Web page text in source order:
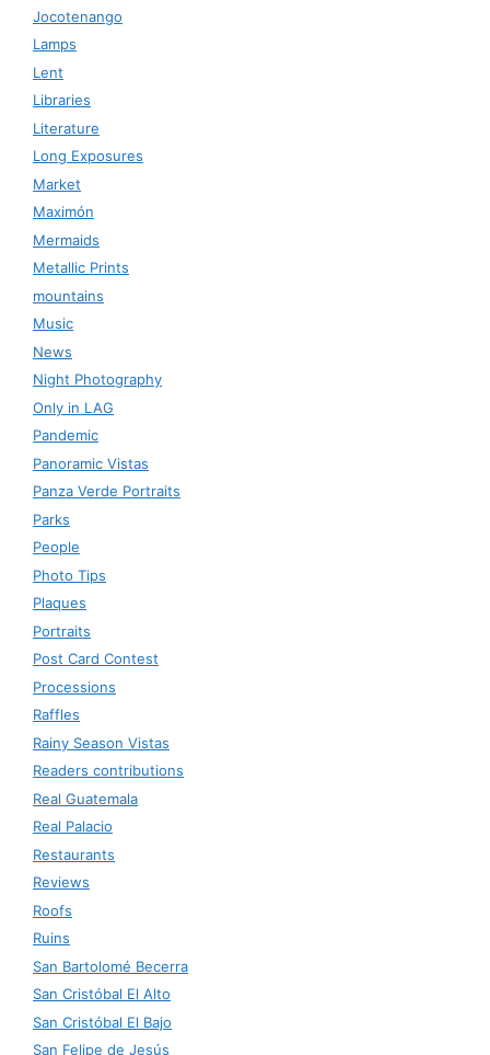
Jocotenango
Lamps
Lent
Libraries
Literature
Long Exposures
Market
Maximón
Mermaids
Metallic Prints
mountains
Music
News
Night Photography
Only in LAG
Pandemic
Panoramic Vistas
Panza Verde Portraits
Parks
People
Photo Tips
Plaques
Portraits
Post Card Contest
Processions
Raffles
Rainy Season Vistas
Readers contributions
Real Guatemala
Real Palacio
Restaurants
Reviews
Roofs
Ruins
San Bartolomé Becerra
San Cristóbal El Alto
San Cristóbal El Bajo
San Felipe de Jesús